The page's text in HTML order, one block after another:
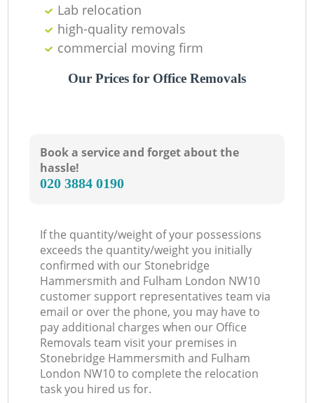
Lab relocation
high-quality removals
commercial moving firm
Our Prices for Office Removals
Book a service and forget about the
hassle!
‎020 3884 0190
If the quantity/weight of your possessions
exceeds the quantity/weight you initially
confirmed with our Stonebridge
Hammersmith and Fulham London NW10
customer support representatives team via
email or over the phone, you may have to
pay additional charges when our Office
Removals team visit your premises in
Stonebridge Hammersmith and Fulham
London NW10 to complete the relocation
task you hired us for.